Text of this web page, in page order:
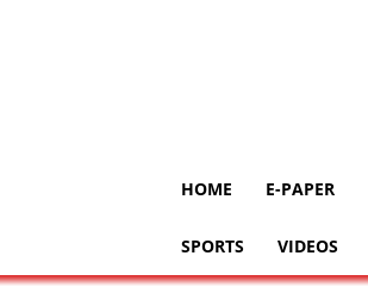
HOME E-PAPER
SPORTS VIDEOS